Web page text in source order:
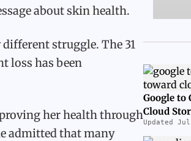
about skin health.
struggle. The 31
loss has been
her health through
admitted that many
Google to
Cloud
Updated